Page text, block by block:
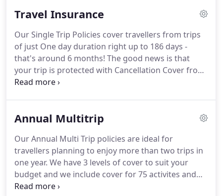
ensure We are consistent in providing Our
Your telephone call.Cheaptravelinsurance.com is a
trading name of Grovelawn Limited.
Travel Insurance
Our Single Trip Policies cover travellers from trips
of just One day duration right up to 186 days -
that's around 6 months! The good news is that
your trip is protected with Cancellation Cover from
the moment you buy your policy.
adventurous pursuits such as Abseiling, Adventure
cover holidays booked through loyalty schemes or
with redeemable vouchers including Clubcard
Points and Airmiles.
Annual Multitrip
Our Annual Multi Trip policies are ideal for
travellers planning to enjoy more than two trips in
one year. We have 3 levels of cover to suit your
budget and we include cover for 75 activites and
sports FREE!